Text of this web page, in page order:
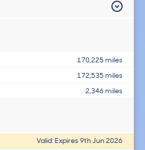
170,225 miles
172,535 miles
2,346 miles
Valid: Expires 9th Jun 2026